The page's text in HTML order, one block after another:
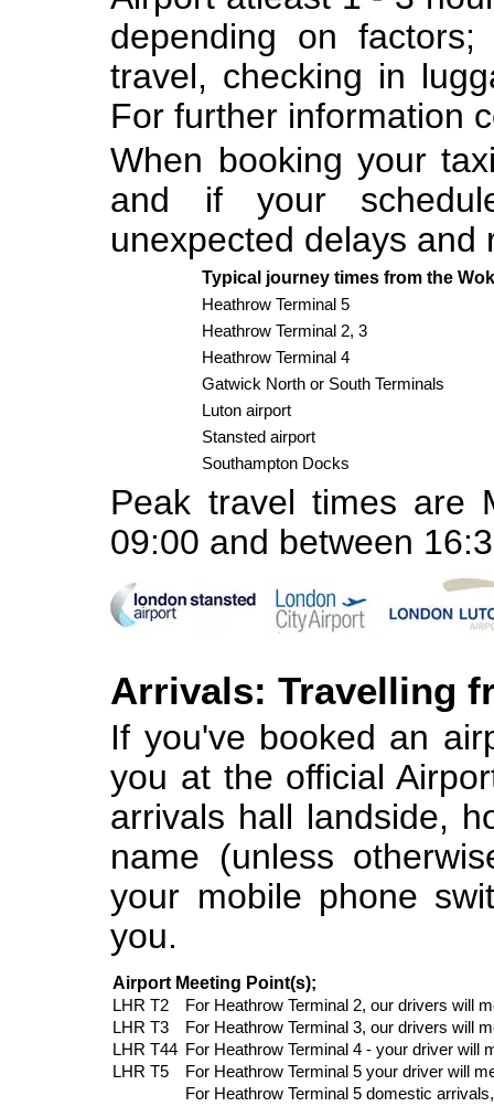
depending on factors;
travel, checking in
For further information
When booking your
and if your
unexpected delays and
Typical journey times from the
Heathrow Terminal 5
Heathrow Terminal 2, 3
Heathrow Terminal 4
Gatwick North or South Terminals
Luton airport
Stansted airport
Southampton Docks
Peak travel times are
09:00 and between
Arrivals: Travelling
If you've booked an
you at the official
arrivals hall landside,
name (unless
your mobile phone
you.
Airport Meeting Point(s);
LHR T2
For Heathrow Terminal 2, our drivers will
LHR T3
For Heathrow Terminal 3, our drivers will
LHR T44 For Heathrow Terminal 4 - your driver will
LHR T5
For Heathrow Terminal 5 your driver will
For Heathrow Terminal 5 domestic